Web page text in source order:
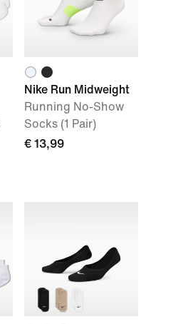
Nike Run Midweight
Running No-Show
Socks (1 Pair)
€ 13,99